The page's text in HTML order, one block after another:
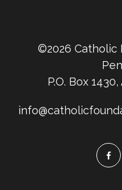
©2026 Catholic
P.O. Box